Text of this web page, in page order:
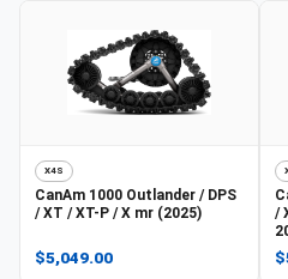
X4S
CanAm 1000 Outlander / DPS
/ XT / XT-P / X mr (2025)
$5,049.00
/